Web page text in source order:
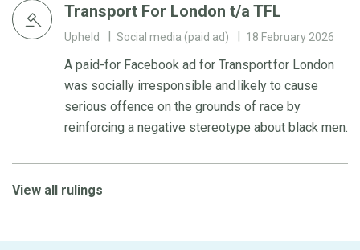
Transport For London t/a TFL
Upheld Social media (paid ad) 18 February 2026
A paid-for Facebook ad for Transport for London
was socially irresponsible and likely to cause
serious offence on the grounds of race by
reinforcing a negative stereotype about black men.
View all rulings